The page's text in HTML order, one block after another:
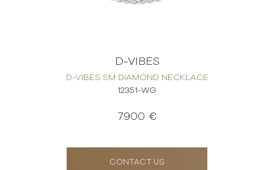
D-VIBES
D-VIBES SM DIAMOND NECKLACE
12351-WG
7.900 €
CONTACT US